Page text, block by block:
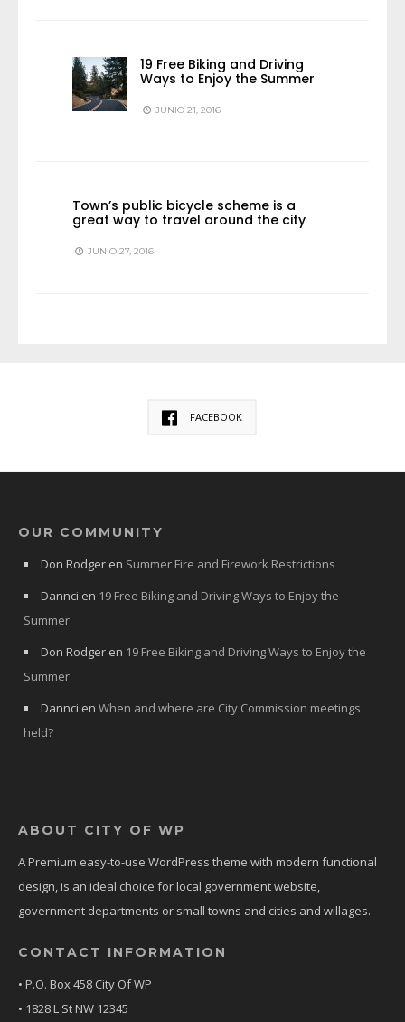
19 Free Biking and Driving
Ways to Enjoy the Summer
JUNIO 21, 2016
Town’s public bicycle scheme is a
great way to travel around the city
JUNIO 27, 2016
FACEBOOK
OUR COMMUNITY
Don Rodger en Summer Fire and Firework Restrictions
Dannci en 19 Free Biking and Driving Ways to Enjoy the
Summer
Don Rodger en 19 Free Biking and Driving Ways to Enjoy the
Summer
Dannci en When and where are City Commission meetings
held?
ABOUT CITY OF WP
A Premium easy-to-use WordPress theme with modern functional
design, is an ideal choice for local government website,
government departments or small towns and cities and willages.
CONTACT INFORMATION
• P.O. Box 458 City Of WP
• 1828 L St NW 12345